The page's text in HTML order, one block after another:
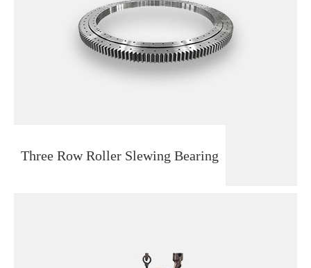
Three Row Roller Slewing Bearing